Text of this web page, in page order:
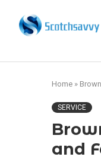
Home »
SERVICE
and